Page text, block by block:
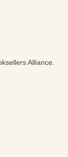
Alliance.